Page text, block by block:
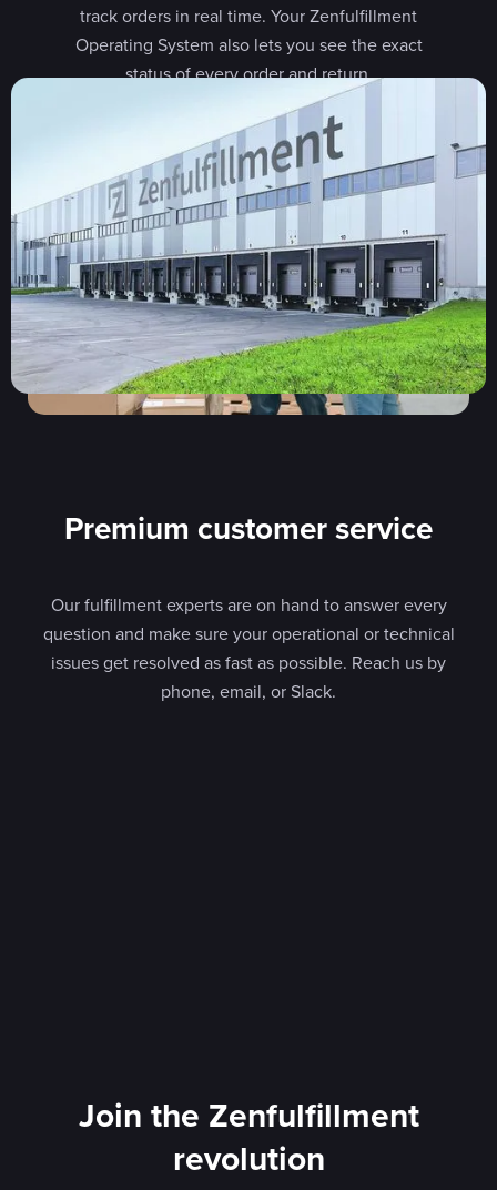
track orders in real time. Your Zenfulfillment
Operating System also lets you see the exact
status of every order and return.
Premium customer service
Our fulfillment experts are on hand to answer every
question and make sure your operational or technical
issues get resolved as fast as possible. Reach us by
phone, email, or Slack.
Join the Zenfulfillment
revolution